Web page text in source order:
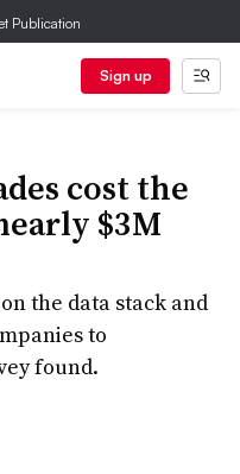
Publication
Sign up
cost the
$3M
the data stack and
to
found.